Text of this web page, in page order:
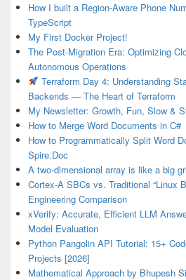
How I built a Region-Aware Phone
TypeScript
My First Docker Project!
The Post-Migration Era: Optimizing
Autonomous Operations
Terraform Day 4: Understanding
Backends — The Heart of Terraform
My Newsletter: Growth, Fun, Slow &
How to Merge Word Documents in C#
How to Programmatically Split Word
Spire.Doc
A two-dimensional array is like a big
Cortex-A SBCs vs. Traditional “Linux
Engineering Comparison
xVerify: Accurate, Efficient LLM
Model Evaluation
Python Pangolin API Tutorial: 15+
Projects [2026]
Mathematical Approach by Bhupesh